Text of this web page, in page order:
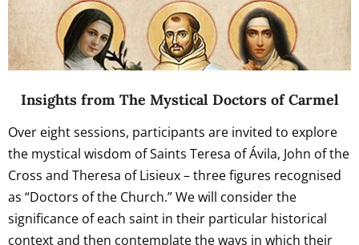
Insights from The Mystical Doctors of Carmel
Over eight sessions, participants are invited to explore
the mystical wisdom of Saints Teresa of Ávila, John of the
Cross and Theresa of Lisieux – three figures recognised
as “Doctors of the Church.” We will consider the
significance of each saint in their particular historical
context and then contemplate the ways in which their